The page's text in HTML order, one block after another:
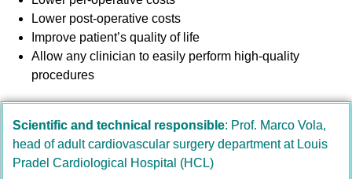
Lower post-operative costs
Improve patient’s quality of life
Allow any clinician to easily perform high-quality
procedures
Scientific and technical responsible: Prof. Marco Vola,
head of adult cardiovascular surgery department at Louis
Pradel Cardiological Hospital (HCL)